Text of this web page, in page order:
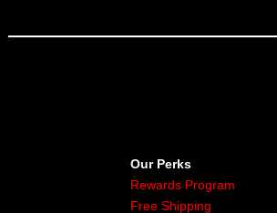
Our Perks
Rewards Program
Free Shipping